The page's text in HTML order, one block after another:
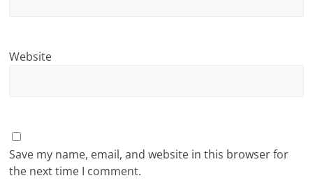
Website
Save my name, email, and website in this browser for
the next time I comment.